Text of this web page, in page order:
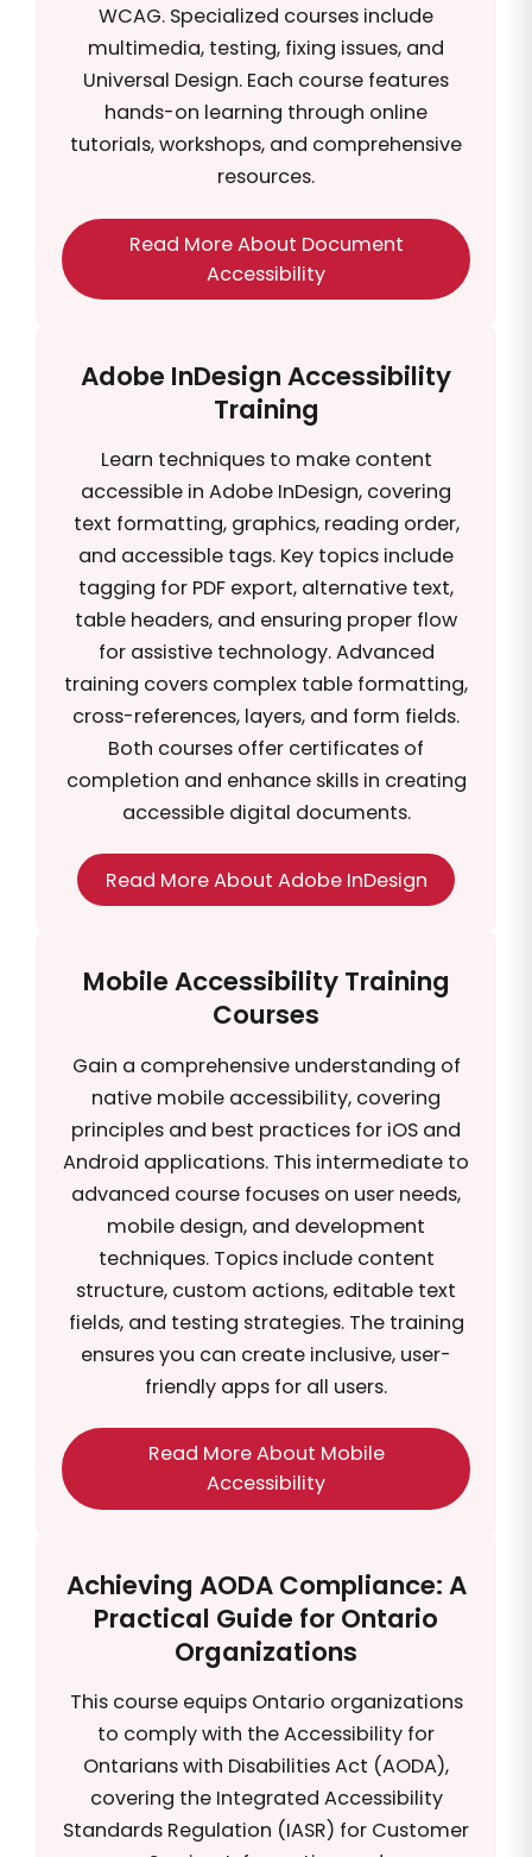
WCAG. Specialized courses include
multimedia, testing, fixing issues, and
Universal Design. Each course features
hands-on learning through online
tutorials, workshops, and comprehensive
resources.
Read More About Document
Accessibility
Adobe InDesign Accessibility
Training
Learn techniques to make content
accessible in Adobe InDesign, covering
text formatting, graphics, reading order,
and accessible tags. Key topics include
tagging for PDF export, alternative text,
table headers, and ensuring proper flow
for assistive technology. Advanced
training covers complex table formatting,
cross-references, layers, and form fields.
Both courses offer certificates of
completion and enhance skills in creating
accessible digital documents.
Read More About Adobe InDesign
Mobile Accessibility Training
Courses
Gain a comprehensive understanding of
native mobile accessibility, covering
principles and best practices for iOS and
Android applications. This intermediate to
advanced course focuses on user needs,
mobile design, and development
techniques. Topics include content
structure, custom actions, editable text
fields, and testing strategies. The training
ensures you can create inclusive, user-
friendly apps for all users.
Read More About Mobile
Accessibility
Achieving AODA Compliance: A
Practical Guide for Ontario
Organizations
This course equips Ontario organizations
to comply with the Accessibility for
Ontarians with Disabilities Act (AODA),
covering the Integrated Accessibility
Standards Regulation (IASR) for Customer